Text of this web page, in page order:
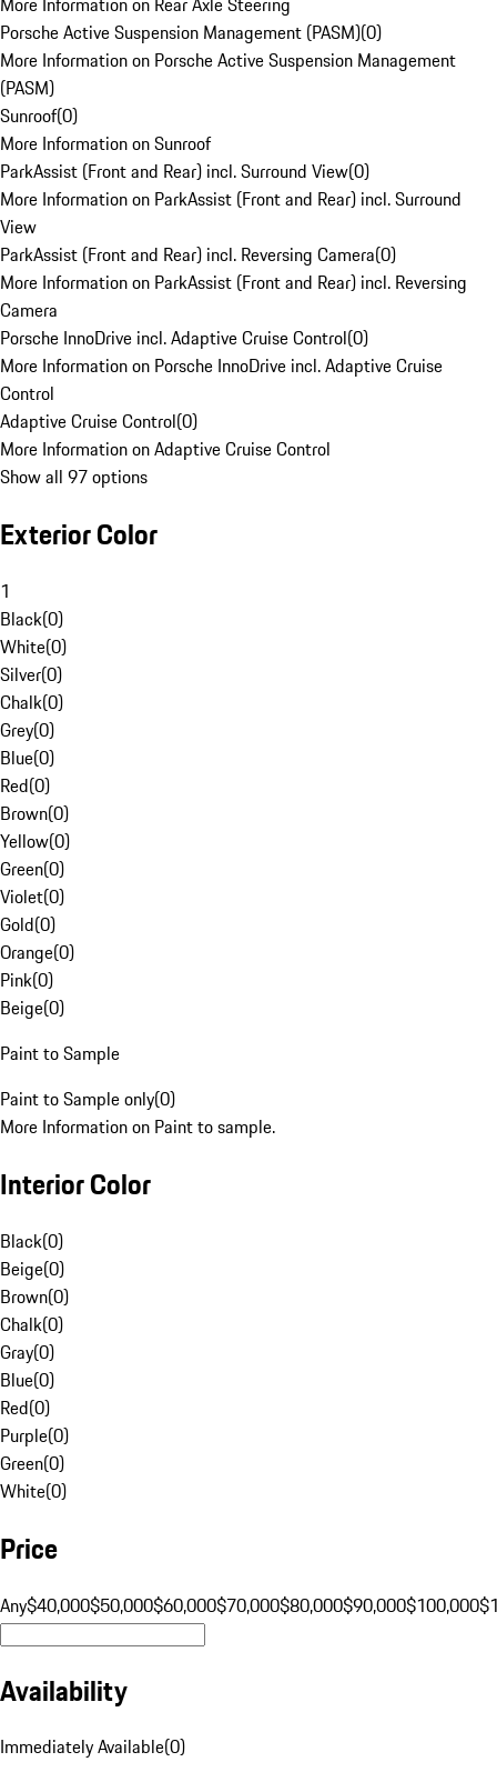
Porsche Active Suspension Management (PASM)(0)
More Information on Porsche Active Suspension Management
(PASM)
Sunroof(0)
More Information on Sunroof
ParkAssist (Front and Rear) incl. Surround View(0)
More Information on ParkAssist (Front and Rear) incl. Surround
View
ParkAssist (Front and Rear) incl. Reversing Camera(0)
More Information on ParkAssist (Front and Rear) incl. Reversing
Camera
Porsche InnoDrive incl. Adaptive Cruise Control(0)
More Information on Porsche InnoDrive incl. Adaptive Cruise
Control
Adaptive Cruise Control(0)
More Information on Adaptive Cruise Control
Show all 97 options
Exterior Color
1
Black(0)
White(0)
Silver(0)
Chalk(0)
Grey(0)
Blue(0)
Red(0)
Brown(0)
Yellow(0)
Green(0)
Violet(0)
Gold(0)
Orange(0)
Pink(0)
Beige(0)
Paint to Sample
Paint to Sample only(0)
More Information on Paint to sample.
Interior Color
Black(0)
Beige(0)
Brown(0)
Chalk(0)
Gray(0)
Blue(0)
Red(0)
Purple(0)
Green(0)
White(0)
Price
Any$40,000$50,000$60,000$70,000$80,000$90,000$100,000
Availability
Immediately Available(0)